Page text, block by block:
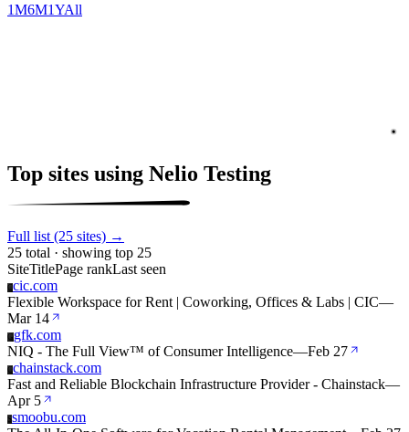
1M6M1YAll
Top sites using Nelio Testing
Full list (25 sites) →
25 total · showing top 25
SiteTitlePage rankLast seen
Ccic.com
Flexible Workspace for Rent | Coworking, Offices & Labs | CIC—
Mar 14
Ggfk.com
NIQ - The Full View™ of Consumer Intelligence—Feb 27
Cchainstack.com
Fast and Reliable Blockchain Infrastructure Provider - Chainstack—
Apr 5
Ssmoobu.com